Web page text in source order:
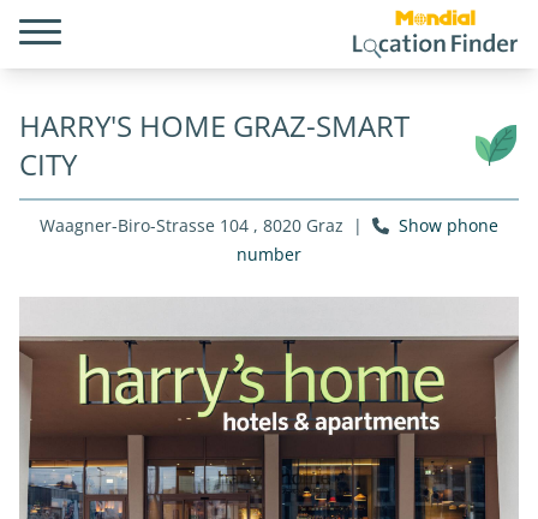
HARRY'S HOME GRAZ-SMART
CITY
Waagner-Biro-Strasse 104 , 8020 Graz |
Show phone
number